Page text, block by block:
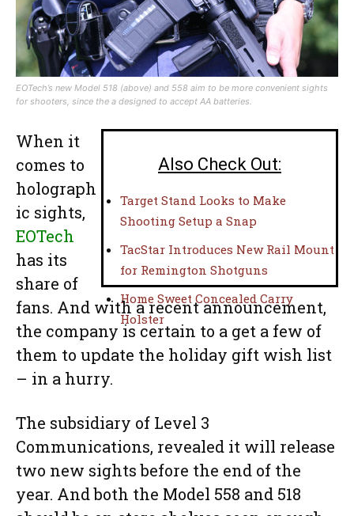
EOTech’s new Model 518 (above) and 558 aim to be more convenient sights
for shooters, since the a designed to accept AA batteries.
Also Check Out:
Target Stand Looks to Make
Shooting Setup a Snap
TacStar Introduces New Rail Mount
for Remington Shotguns
Home Sweet Concealed Carry
Holster
When it
comes to
holograph
ic sights,
EOTech
has its
share of
fans. And with a recent announcement,
the company is certain to a get a few of
them to update the holiday gift wish list
– in a hurry.
The subsidiary of Level 3
Communications, revealed it will release
two new sights before the end of the
year. And both the Model 558 and 518